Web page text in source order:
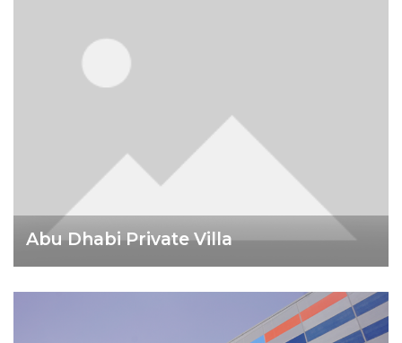
Abu Dhabi Private Villa